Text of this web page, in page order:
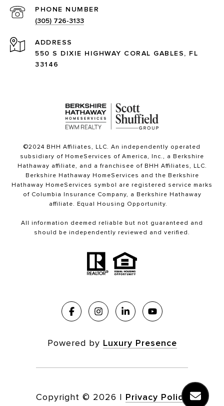
PHONE NUMBER
(305) 726-3133
ADDRESS
550 S DIXIE HIGHWAY CORAL GABLES, FL
33146
©2024 BHH Affiliates, LLC. An independently operated
subsidiary of HomeServices of America, Inc., a Berkshire
Hathaway affiliate, and a franchisee of BHH Affiliates, LLC.
Berkshire Hathaway HomeServices and the Berkshire
Hathaway HomeServices symbol are registered service marks
of Columbia Insurance Company, a Berkshire Hathaway
affiliate. Equal Housing Opportunity.
All information deemed reliable but not guaranteed and
should be independently reviewed and verified.
Powered by Luxury Presence
Copyright © 2026 | Privacy Policy